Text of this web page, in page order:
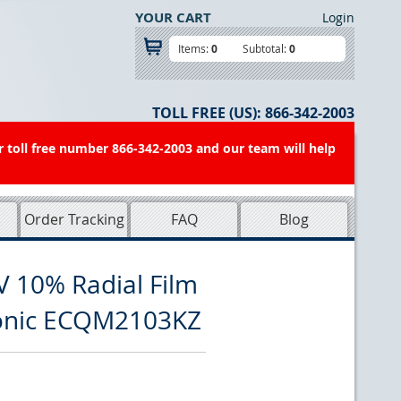
Login
YOUR CART
Items:0 Subtotal:0
TOLL FREE (US): 866-342-2003
free number 866-342-2003 and our team will help
Order Tracking FAQ Blog
10% Radial Film
ECQM2103KZ